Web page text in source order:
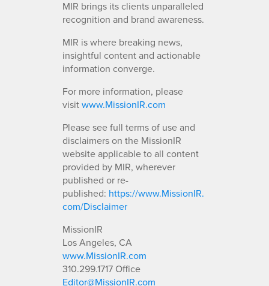
MIR brings its clients unparalleled
recognition and brand awareness.
MIR is where breaking news,
insightful content and actionable
information converge.
For more information, please
visitwww.MissionIR.com
Please see full terms of use and
disclaimers on the MissionIR
website applicable to all content
provided by MIR, wherever
published or re-
published: https://www.MissionIR.
com/Disclaimer
MissionIR
Los Angeles, CA
www.MissionIR.com
310.299.1717 Office
Editor@MissionIR.com